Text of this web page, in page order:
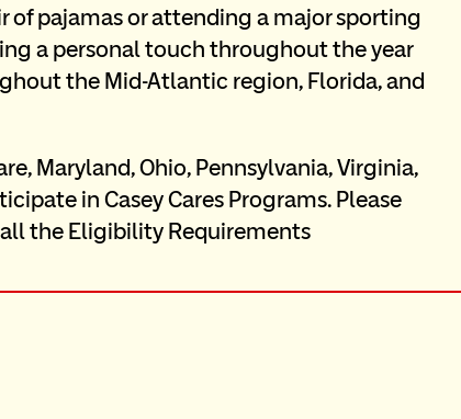
of pajamas or attending a major sporting
a personal touch throughout the year
the Mid-Atlantic region, Florida, and
Maryland, Ohio, Pennsylvania, Virginia,
in Casey Cares Programs. Please
the Eligibility Requirements